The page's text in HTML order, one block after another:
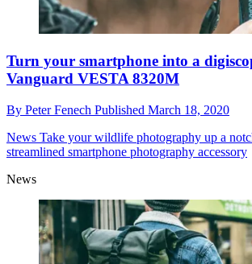
Turn your smartphone into a
Vanguard VESTA 8320M
By Peter Fenech Published March 18, 2020
News Take your wildlife photography up a
streamlined smartphone photography accessory
News